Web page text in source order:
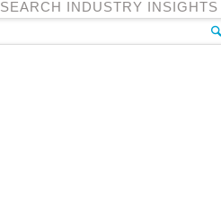
SEARCH INDUSTRY INSIGHTS